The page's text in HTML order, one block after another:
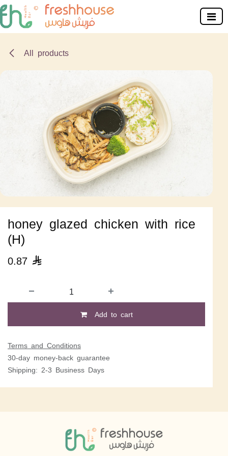
Skip to Content
All products
honey glazed chicken with rice
(H)
0.87 
Add to cart
Terms and Conditions
30-day money-back guarantee
Shipping: 2-3 Business Days